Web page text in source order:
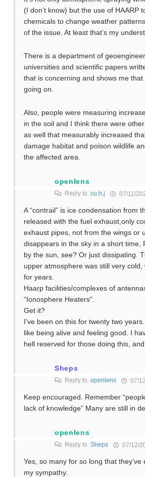
(I don’t know) but the use of HAARP
chemicals to change weather
of the issue. At least that’s my
There is a department of
universities and scientific papers
that is concerning and shows me
going on.
Also, people were measuring
in the soil and I think there were
as well that measurably increased
damage habitat and poison wildlife
the affected area.
openlens
Reply to cu.h.j 07/11/
A “contrail” is ice condensation from
released with the fuel exhaust,only
exhaust pipes, not from the wings or
disappears in the sky in a short time,
by the sun, see? Or just dissipating.
upper atmosphere was still very cold,
for years.
Haarp facilities/complexes of
“Ionosphere Heaters”.
Get it?
I’ve been on this for twenty two
like being alive and feeling good. I
hell reserved for those doing this,
Sheps
Reply to openlens 07/
Keep encouraged. Remember
lack of knowledge” Many are still in
openlens
Reply to Sheps 07/12/
Yes, so many for so long that they’ve
my sympathy.